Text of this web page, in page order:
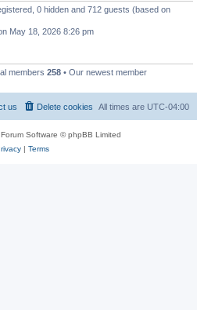
0 hidden and 712 guests (based on
May 18, 2026 8:26 pm
members 258 • Our newest member
All times are UTC-04:00
Delete cookies
us
Software © phpBB Limited
| Terms